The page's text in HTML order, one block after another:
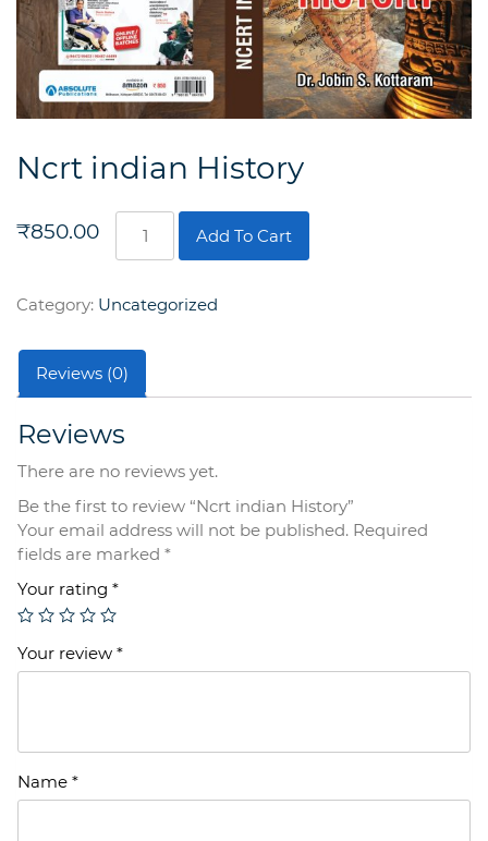
Ncrt indian History
₹850.00
indian
quantity
Add To Cart
Category: Uncategorized
Reviews (0)
Reviews
There are no reviews yet.
Be the first to review “Ncrt indian History”
Your email address will not be published. Required
fields are marked *
Your rating *
Your review *
Name *